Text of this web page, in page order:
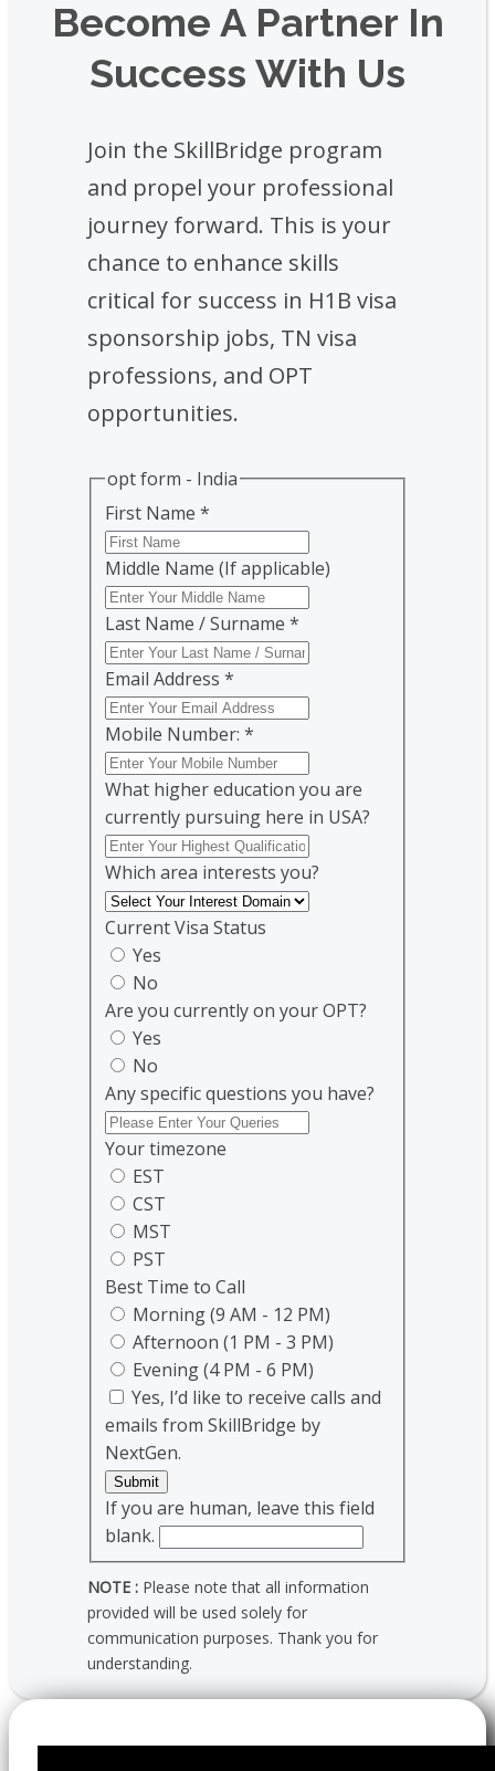
Become A Partner In
Success With Us
Join the SkillBridge program
and propel your professional
journey forward. This is your
chance to enhance skills
critical for success in H1B visa
sponsorship jobs, TN visa
professions, and OPT
opportunities.
opt form - India
First Name *
Middle Name (If applicable)
Last Name / Surname *
Email Address *
Mobile Number: *
What higher education you are
currently pursuing here in USA?
Which area interests you?
Current Visa Status
Yes
No
Are you currently on your OPT?
Yes
No
Any specific questions you have?
Your timezone
EST
CST
MST
PST
Best Time to Call
Morning (9 AM - 12 PM)
Afternoon (1 PM - 3 PM)
Evening (4 PM - 6 PM)
Yes, I’d like to receive calls and
emails from SkillBridge by
NextGen.
Submit
If you are human, leave this field
blank.
NOTE : Please note that all information
provided will be used solely for
communication purposes. Thank you for
understanding.